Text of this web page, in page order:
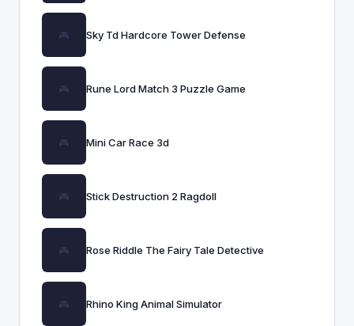
Sky Td Hardcore Tower Defense
Rune Lord Match 3 Puzzle Game
Mini Car Race 3d
Stick Destruction 2 Ragdoll
Rose Riddle The Fairy Tale Detective
Rhino King Animal Simulator